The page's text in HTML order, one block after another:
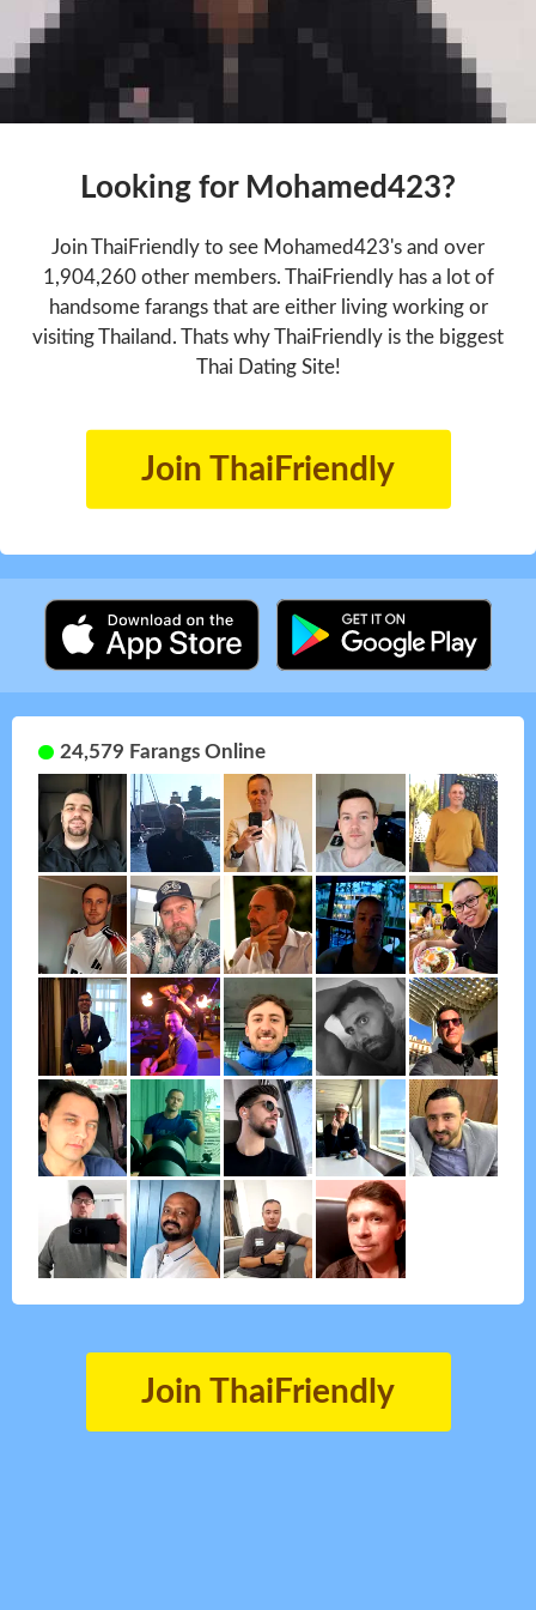
Looking for Mohamed423?
Join ThaiFriendly to see Mohamed423's and over
1,904,260 other members. ThaiFriendly has a lot of
handsome farangs that are either living working or
visiting Thailand. Thats why ThaiFriendly is the biggest
Thai Dating Site!
Join ThaiFriendly
24,579 Farangs Online
Join ThaiFriendly